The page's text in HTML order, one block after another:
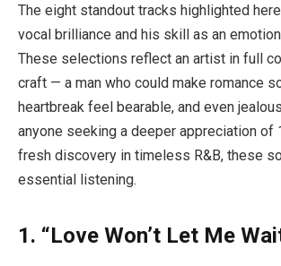
The eight standout tracks highlighted
vocal brilliance and his skill as an
These selections reflect an artist in full
craft — a man who could make romance
heartbreak feel bearable, and even
anyone seeking a deeper appreciation of
fresh discovery in timeless R&B, these
essential listening.
1. “Love Won’t Let Me